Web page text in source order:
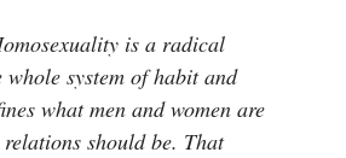
is a radical
system of habit and
what men and women are
should be. That